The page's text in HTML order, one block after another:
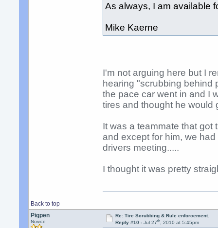
As always, I am available
Mike Kaerne
I'm not arguing here but I
hearing "scrubbing behind
the pace car went in and I
tires and thought he would
It was a teammate that
and except for him, we
drivers meeting.....
I thought it was pretty
Back to top
Pigpen
Novice
Re: Tire Scrubbing & Rule enforcement.
Reply #10 - Jul 27th, 2010 at 5:45pm